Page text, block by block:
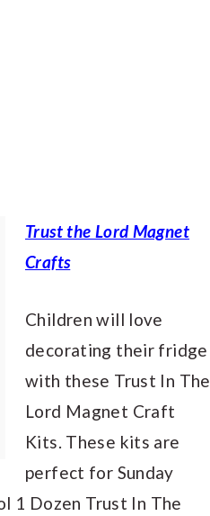
Trust the Lord Magnet
Crafts
Children will love
decorating their fridge
with these Trust In The
Lord Magnet Craft
Kits. These kits are
perfect for Sunday
1 Dozen Trust In The